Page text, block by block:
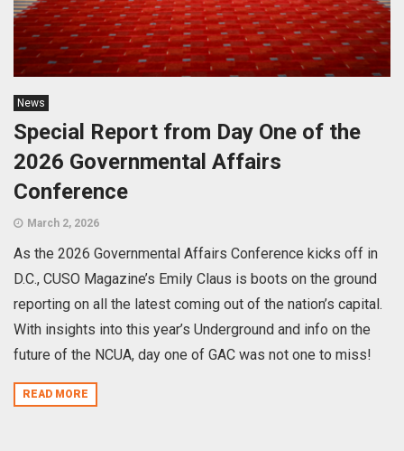
News
Special Report from Day One of the
2026 Governmental Affairs
Conference
March 2, 2026
As the 2026 Governmental Affairs Conference kicks off in
D.C., CUSO Magazine’s Emily Claus is boots on the ground
reporting on all the latest coming out of the nation’s capital.
With insights into this year’s Underground and info on the
future of the NCUA, day one of GAC was not one to miss!
READ MORE